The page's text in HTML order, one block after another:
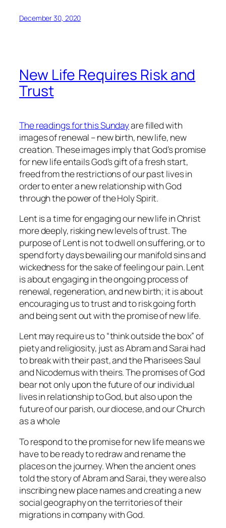
December 30, 2020
New Life Requires Risk and
Trust
The readings for this Sundayare filled with
images of renewal – new birth, new life, new
creation. These images imply that God’s promise
for new life entails God’s gift of a fresh start,
freed from the restrictions of our past lives in
order to enter a new relationship with God
through the power of the Holy Spirit.
Lent is a time for engaging our new life in Christ
more deeply, risking new levels of trust. The
purpose of Lent is not to dwell on suffering, or to
spend forty days bewailing our manifold sins and
wickedness for the sake of feeling our pain. Lent
is about engaging in the ongoing process of
renewal, regeneration, and new birth; it is about
encouraging us to trust and to risk going forth
and being sent out with the promise of new life.
Lent may require us to “think outside the box” of
piety and religiosity, just as Abram and Sarai had
to break with their past, and the Pharisees Saul
and Nicodemus with theirs. The promises of God
bear not only upon the future of our individual
lives in relationship to God, but also upon the
future of our parish, our diocese, and our Church
as a whole
To respond to the promise for new life means we
have to be ready to redraw and rename the
places on the journey. When the ancient ones
told the story of Abram and Sarai, they were also
inscribing new place names and creating a new
social geography on the territories of their
migrations in company with God.